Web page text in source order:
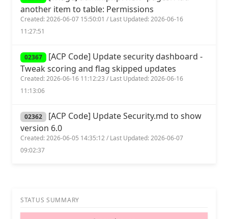
another item to table: Permissions
Created: 2026-06-07 15:50:01 / Last Updated: 2026-06-16
11:27:51
02367 [ACP Code] Update security dashboard -
Tweak scoring and flag skipped updates
Created: 2026-06-16 11:12:23 / Last Updated: 2026-06-16
11:13:06
02362 [ACP Code] Update Security.md to show
version 6.0
Created: 2026-06-05 14:35:12 / Last Updated: 2026-06-07
09:02:37
STATUS SUMMARY